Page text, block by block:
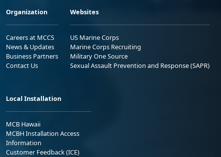
Organization
Careers at MCCS
News & Updates
Business Partners
Contact Us
Websites
US Marine Corps
Marine Corps Recruiting
Military One Source
Sexual Assault Prevention and Response (SAPR)
Local Installation
MCB Hawaii
MCBH Installation Access
Information
Customer Feedback (ICE)